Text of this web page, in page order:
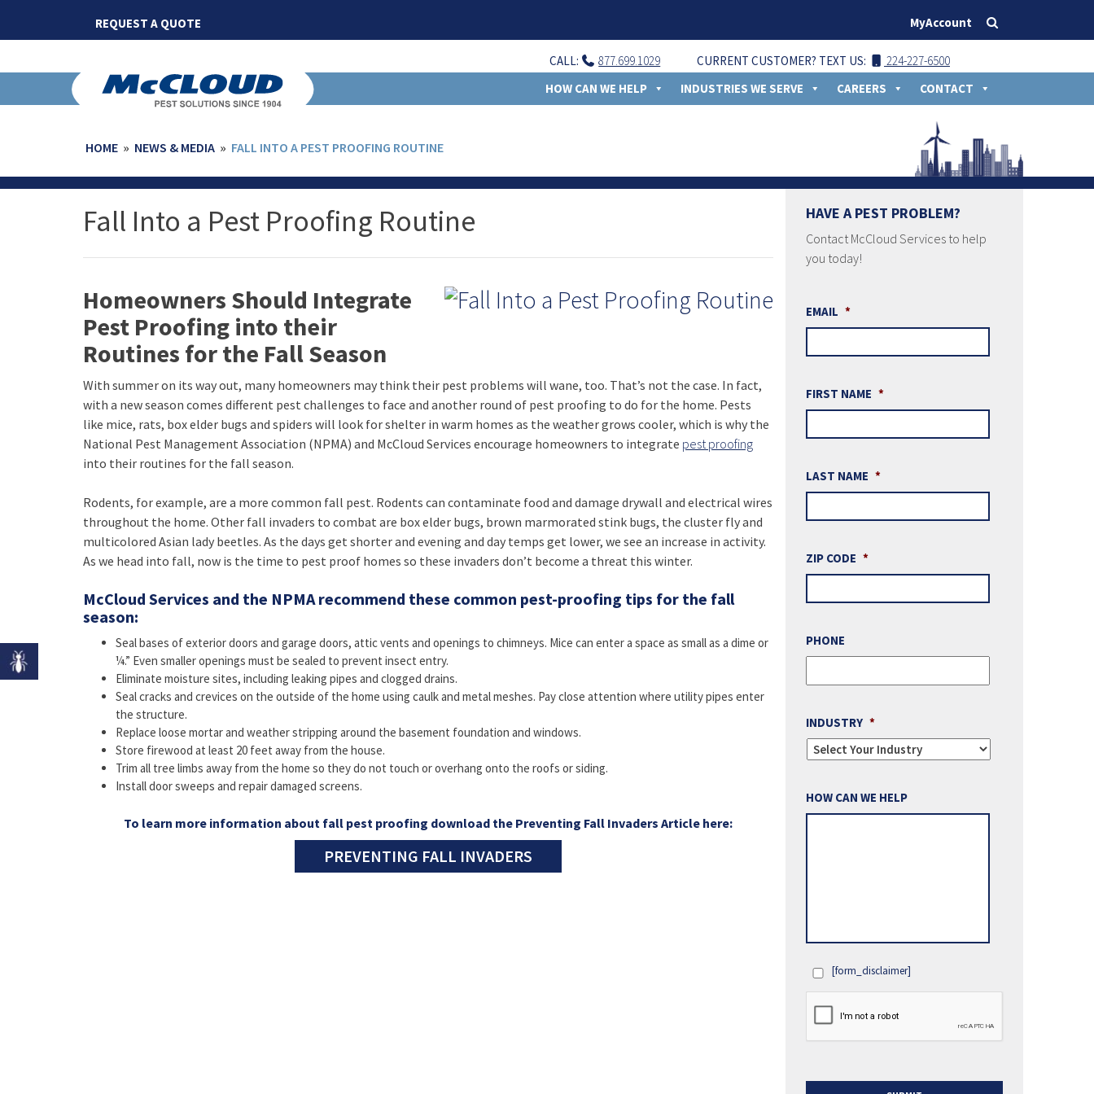
content
REQUEST A QUOTE MyAccount
CURRENT CUSTOMER? TEXT US: 224-227-6500
CALL:
877.699.1029
HOW CAN WE HELP
INDUSTRIES WE SERVE CAREERS CONTACT
HOME » NEWS & MEDIA » FALL INTO A PEST PROOFING ROUTINE
Fall Into a Pest Proofing Routine
Homeowners Should Integrate
Pest Proofing into their
Routines for the Fall Season
With summer on its way out, many homeowners may think their pest problems will wane, too. That’s not the case. In fact,
with a new season comes different pest challenges to face and another round of pest proofing to do for the home. Pests
like mice, rats, box elder bugs and spiders will look for shelter in warm homes as the weather grows cooler, which is why the
National Pest Management Association (NPMA) and McCloud Services encourage homeowners to integrate pest proofing
into their routines for the fall season.
Rodents, for example, are a more common fall pest. Rodents can contaminate food and damage drywall and electrical wires
throughout the home. Other fall invaders to combat are box elder bugs, brown marmorated stink bugs, the cluster fly and
multicolored Asian lady beetles. As the days get shorter and evening and day temps get lower, we see an increase in activity.
As we head into fall, now is the time to pest proof homes so these invaders don’t become a threat this winter.
McCloud Services and the NPMA recommend these common pest-proofing tips for the fall
season:
Seal bases of exterior doors and garage doors, attic vents and openings to chimneys. Mice can enter a space as small as a dime or
¼.” Even smaller openings must be sealed to prevent insect entry.
Eliminate moisture sites, including leaking pipes and clogged drains.
Seal cracks and crevices on the outside of the home using caulk and metal meshes. Pay close attention where utility pipes enter
the structure.
Replace loose mortar and weather stripping around the basement foundation and windows.
Store firewood at least 20 feet away from the house.
Trim all tree limbs away from the home so they do not touch or overhang onto the roofs or siding.
Install door sweeps and repair damaged screens.
To learn more information about fall pest proofing download the Preventing Fall Invaders Article here:
PREVENTING FALL INVADERS
HAVE A PEST PROBLEM?
Contact McCloud Services to help
you today!
EMAIL *
FIRST NAME *
LAST NAME *
ZIP CODE *
PHONE
INDUSTRY *
HOW CAN WE HELP
[form_disclaimer]